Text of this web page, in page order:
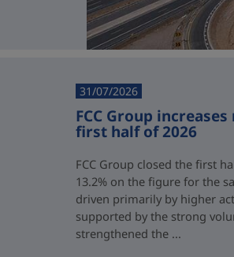
31/07/2026
FCC Group
first half of 2026
FCC Group closed the first
13.2% on the figure for the
driven primarily by higher
supported by the strong
strengthened the ...